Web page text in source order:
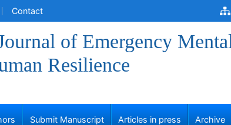
Contact
of Emergency
Resilience
Submit Manuscript Articles in press Archive